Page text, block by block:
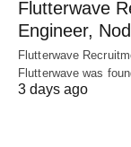
Flutterwave
Engineer,
Flutterwave
Flutterwave was
3 days ago